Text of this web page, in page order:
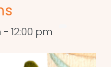
- 12:00 pm